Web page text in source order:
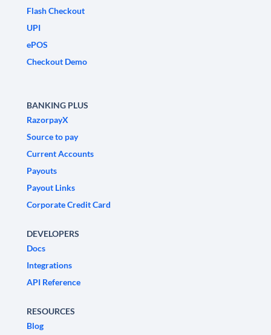
Flash Checkout
UPI
ePOS
Checkout Demo
BANKING PLUS
RazorpayX
Source to pay
Current Accounts
Payouts
Payout Links
Corporate Credit Card
DEVELOPERS
Docs
Integrations
API Reference
RESOURCES
Blog